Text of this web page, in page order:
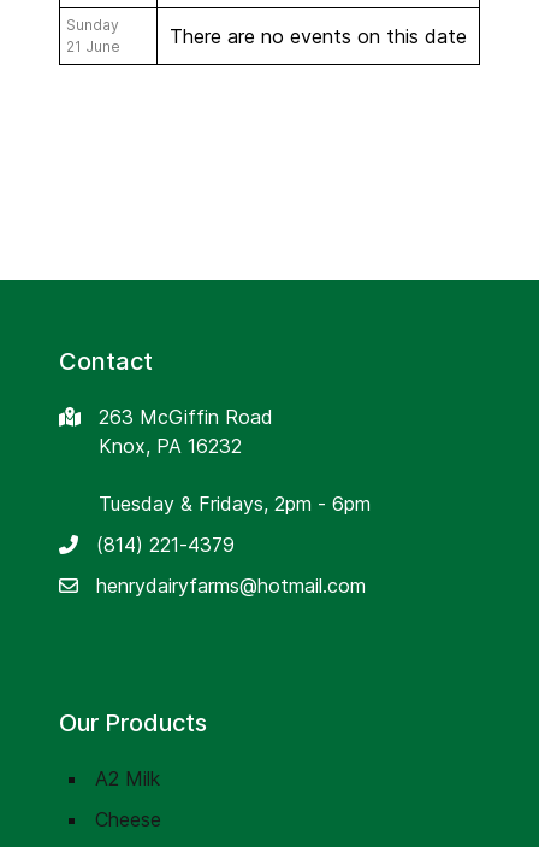
Sunday
21 June
There are no events on this date
Contact
263 McGiffin Road
Knox, PA 16232
Tuesday & Fridays, 2pm - 6pm
(814) 221-4379
henrydairyfarms@hotmail.com
Our Products
A2 Milk
Cheese